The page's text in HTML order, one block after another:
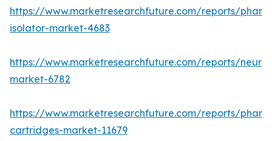
https://www.marketresearchfuture.com/reports/
isolator-market-4683
https://www.marketresearchfuture.com/reports/
market-6782
https://www.marketresearchfuture.com/reports/
cartridges-market-11679